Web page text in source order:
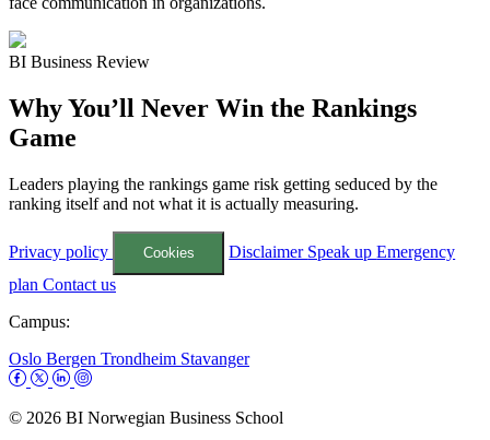
BI Business Review
Why You’ll Never Win the Rankings
Game
Leaders playing the rankings game risk getting seduced by the
ranking itself and not what it is actually measuring.
Privacy policy Cookies Disclaimer Speak upEmergency
plan Contact us
Campus:
Oslo Bergen Trondheim Stavanger
© 2026 BI Norwegian Business School